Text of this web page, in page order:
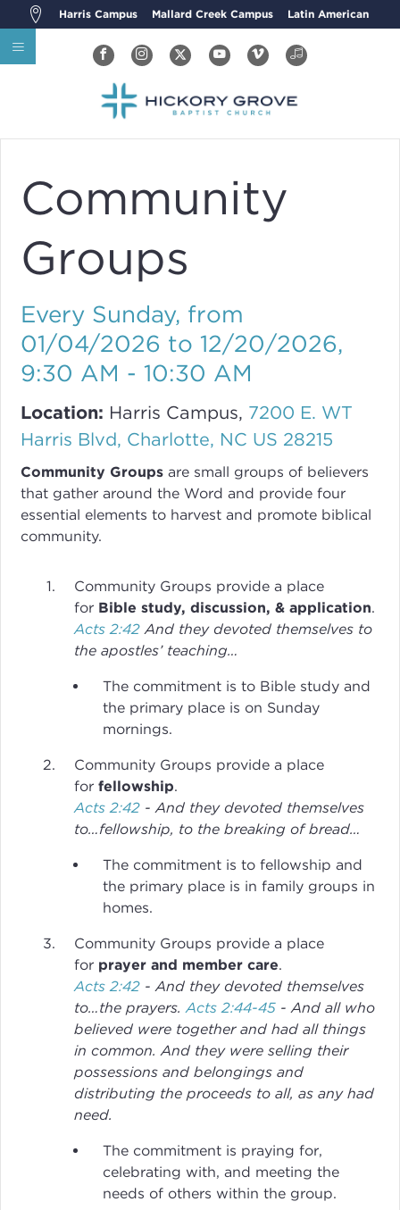
Harris Campus Mallard Creek Campus Latin American
Community
Groups
Every Sunday, from
01/04/2026 to 12/20/2026,
9:30 AM - 10:30 AM
Location: Harris Campus, 7200 E. WT
Harris Blvd, Charlotte, NC US 28215
Community Groups are small groups of believers
that gather around the Word and provide four
essential elements to harvest and promote biblical
community.
Community Groups provide a place
for Bible study, discussion, & application.
Acts 2:42 And they devoted themselves to
the apostles’ teaching…
The commitment is to Bible study and
the primary place is on Sunday
mornings.
Community Groups provide a place
for fellowship.
Acts 2:42 - And they devoted themselves
to…fellowship, to the breaking of bread…
The commitment is to fellowship and
the primary place is in family groups in
homes.
Community Groups provide a place
for prayer and member care.
Acts 2:42 - And they devoted themselves
to…the prayers. Acts 2:44-45 - And all who
believed were together and had all things
in common. And they were selling their
possessions and belongings and
distributing the proceeds to all, as any had
need.
The commitment is praying for,
celebrating with, and meeting the
needs of others within the group.